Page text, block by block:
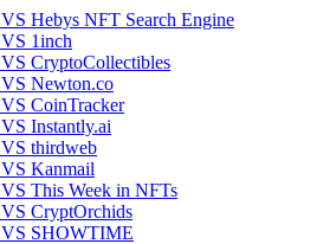
VS Hebys NFT Search Engine
VS 1inch
VS CryptoCollectibles
VS Newton.co
VS CoinTracker
VS Instantly.ai
VS thirdweb
VS Kanmail
VS This Week in NFTs
VS CryptOrchids
VS SHOWTIME